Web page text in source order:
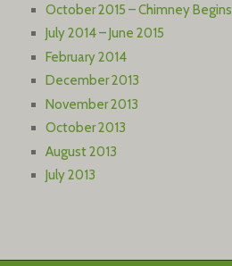
October 2015 – Chimney Begins
July 2014 – June 2015
February 2014
December 2013
November 2013
October 2013
August 2013
July 2013